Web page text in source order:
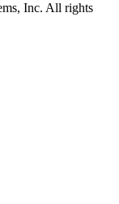
Inc. All rights